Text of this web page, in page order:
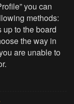
you can
methods:
up to the board
the way in
are unable to